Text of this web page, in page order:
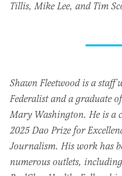
Tillis, Mike Lee, and Tim
Shawn Fleetwood is a staff
Federalist and a graduate
Mary Washington. He is a
2025 Dao Prize for
Journalism. His work has
numerous outlets,